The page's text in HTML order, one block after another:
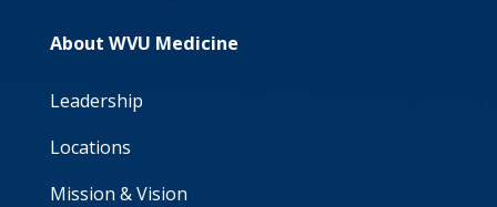
About WVU Medicine
Leadership
Locations
Mission & Vision